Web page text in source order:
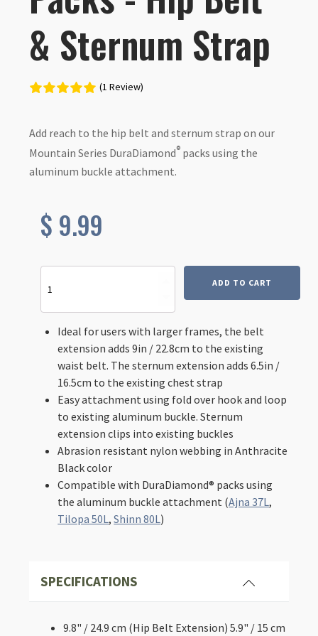
& Sternum Strap
(1 Review)
Add reach to the hip belt and sternum strap on our
Mountain Series DuraDiamond® packs using the
aluminum buckle attachment.
$ 9.99
Kit
DuraDiamond
Packs
Strap
quantity
ADD TO CART
Ideal for users with larger frames, the belt
extension adds 9in / 22.8cm to the existing
waist belt. The sternum extension adds 6.5in /
16.5cm to the existing chest strap
Easy attachment using fold over hook and loop
to existing aluminum buckle. Sternum
extension clips into existing buckles
Abrasion resistant nylon webbing in Anthracite
Black color
Compatible with DuraDiamond® packs using
the aluminum buckle attachment (Ajna 37L,
Tilopa 50L,Shinn 80L)
SPECIFICATIONS
9.8" / 24.9 cm (Hip Belt Extension) 5.9" / 15 cm